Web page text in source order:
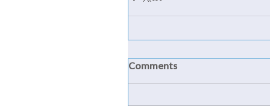
Comments